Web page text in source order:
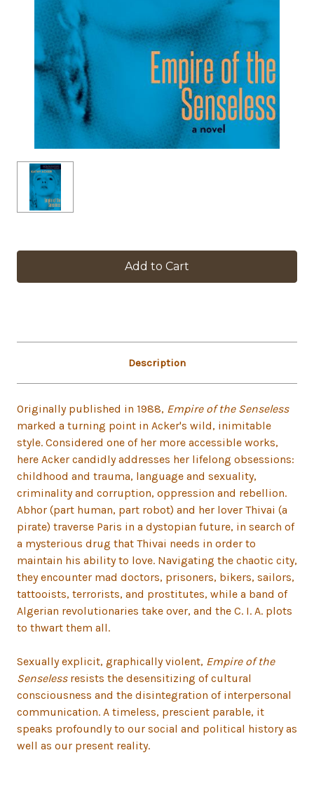
Description
Originally published in 1988, Empire of the Senseless
marked a turning point in Acker's wild, inimitable
style. Considered one of her more accessible works,
here Acker candidly addresses her lifelong obsessions:
childhood and trauma, language and sexuality,
criminality and corruption, oppression and rebellion.
Abhor (part human, part robot) and her lover Thivai (a
pirate) traverse Paris in a dystopian future, in search of
a mysterious drug that Thivai needs in order to
maintain his ability to love. Navigating the chaotic city,
they encounter mad doctors, prisoners, bikers, sailors,
tattooists, terrorists, and prostitutes, while a band of
Algerian revolutionaries take over, and the C. I. A. plots
to thwart them all.
Sexually explicit, graphically violent, Empire of the
Senselessresists the desensitizing of cultural
consciousness and the disintegration of interpersonal
communication. A timeless, prescient parable, it
speaks profoundly to our social and political history as
well as our present reality.